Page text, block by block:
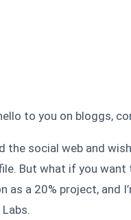
to you on bloggs,
the social web and
But what if you
a 20% project, and